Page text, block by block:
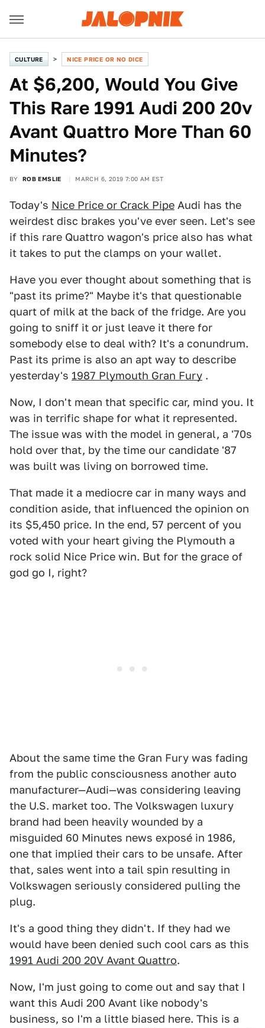
CULTURE NICE PRICE OR NO DICE
At $6,200, Would You Give
This Rare 1991 Audi 200 20v
Avant Quattro More Than 60
Minutes?
BY ROB EMSLIE MARCH 6, 2019 7:00 AM EST
Today's Nice Price or Crack Pipe Audi has the
weirdest disc brakes you've ever seen. Let's see
if this rare Quattro wagon's price also has what
it takes to put the clamps on your wallet.
Have you ever thought about something that is
"past its prime?" Maybe it's that questionable
quart of milk at the back of the fridge. Are you
going to sniff it or just leave it there for
somebody else to deal with? It's a conundrum.
Past its prime is also an apt way to describe
yesterday's 1987 Plymouth Gran Fury .
Now, I don't mean that specific car, mind you. It
was in terrific shape for what it represented.
The issue was with the model in general, a '70s
hold over that, by the time our candidate '87
was built was living on borrowed time.
That made it a mediocre car in many ways and
condition aside, that influenced the opinion on
its $5,450 price. In the end, 57 percent of you
voted with your heart giving the Plymouth a
rock solid Nice Price win. But for the grace of
god go I, right?
About the same time the Gran Fury was fading
from the public consciousness another auto
manufacturer—Audi—was considering leaving
the U.S. market too. The Volkswagen luxury
brand had been heavily wounded by a
misguided 60 Minutes news exposé in 1986,
one that implied their cars to be unsafe. After
that, sales went into a tail spin resulting in
Volkswagen seriously considered pulling the
plug.
It's a good thing they didn't. If they had we
would have been denied such cool cars as this
1991 Audi 200 20V Avant Quattro.
Now, I'm just going to come out and say that I
want this Audi 200 Avant like nobody's
business, so I'm a little biased here. This is a